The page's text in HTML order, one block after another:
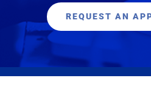
REQUEST AN